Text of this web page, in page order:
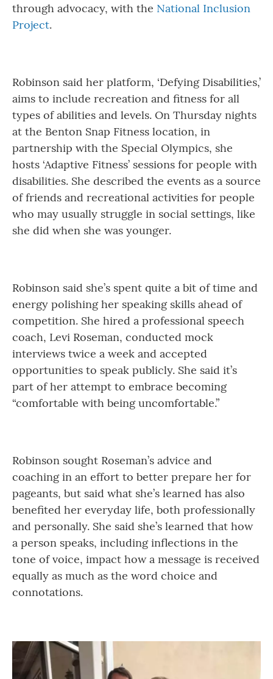
through advocacy, with the National Inclusion
Project.
Robinson said her platform, ‘Defying Disabilities,’
aims to include recreation and fitness for all
types of abilities and levels. On Thursday nights
at the Benton Snap Fitness location, in
partnership with the Special Olympics, she
hosts ‘Adaptive Fitness’ sessions for people with
disabilities. She described the events as a source
of friends and recreational activities for people
who may usually struggle in social settings, like
she did when she was younger.
Robinson said she’s spent quite a bit of time and
energy polishing her speaking skills ahead of
competition. She hired a professional speech
coach, Levi Roseman, conducted mock
interviews twice a week and accepted
opportunities to speak publicly. She said it’s
part of her attempt to embrace becoming
“comfortable with being uncomfortable.”
Robinson sought Roseman’s advice and
coaching in an effort to better prepare her for
pageants, but said what she’s learned has also
benefited her everyday life, both professionally
and personally. She said she’s learned that how
a person speaks, including inflections in the
tone of voice, impact how a message is received
equally as much as the word choice and
connotations.